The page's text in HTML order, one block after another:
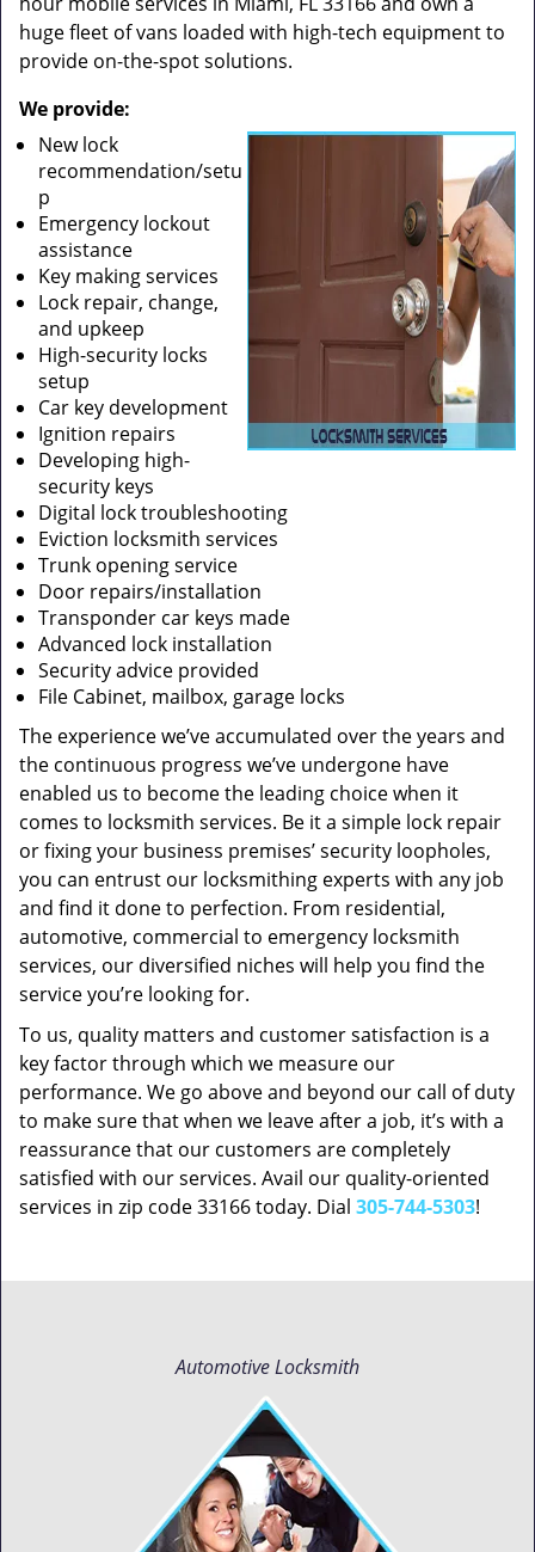
huge fleet of vans loaded with high-tech equipment to
provide on-the-spot solutions.
We provide:
New lock
recommendation/setu
p
Emergency lockout
assistance
Key making services
Lock repair, change,
and upkeep
High-security locks
setup
Car key development
Ignition repairs
Developing high-
security keys
Digital lock troubleshooting
Eviction locksmith services
Trunk opening service
Door repairs/installation
Transponder car keys made
Advanced lock installation
Security advice provided
File Cabinet, mailbox, garage locks
The experience we’ve accumulated over the years and
the continuous progress we’ve undergone have
enabled us to become the leading choice when it
comes to locksmith services. Be it a simple lock repair
or fixing your business premises’ security loopholes,
you can entrust our locksmithing experts with any job
and find it done to perfection. From residential,
automotive, commercial to emergency locksmith
services, our diversified niches will help you find the
service you’re looking for.
To us, quality matters and customer satisfaction is a
key factor through which we measure our
performance. We go above and beyond our call of duty
to make sure that when we leave after a job, it’s with a
reassurance that our customers are completely
satisfied with our services. Avail our quality-oriented
services in zip code 33166 today. Dial 305-744-5303!
Automotive Locksmith